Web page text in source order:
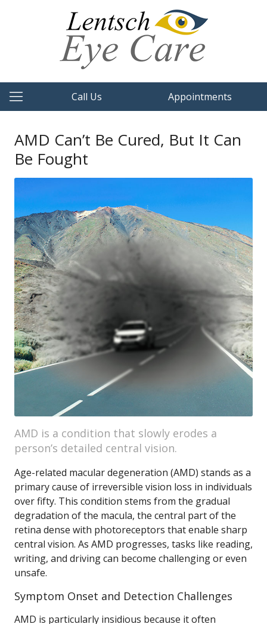
Call Us Appointments
AMD Can’t Be Cured, But It Can
Be Fought
AMD is a condition that slowly erodes a
person’s detailed central vision.
Age-related macular degeneration (AMD) stands as a
primary cause of irreversible vision loss in individuals
over fifty. This condition stems from the gradual
degradation of the macula, the central part of the
retina dense with photoreceptors that enable sharp
central vision. As AMD progresses, tasks like reading,
writing, and driving can become challenging or even
unsafe.
Symptom Onset and Detection Challenges
AMD is particularly insidious because it often